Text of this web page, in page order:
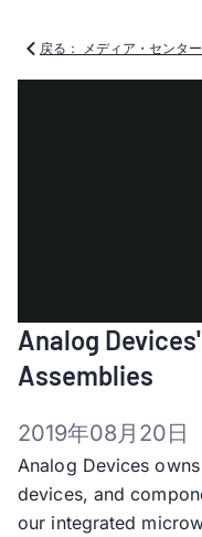
戻る： メディア・センター
Analog
Assemblies
2019年08月20日
Analog Devices
devices, and
our integrated